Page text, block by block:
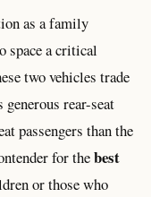
as a family
space a critical
two vehicles trade
rear-seat
passengers than the
for thebest
or those who